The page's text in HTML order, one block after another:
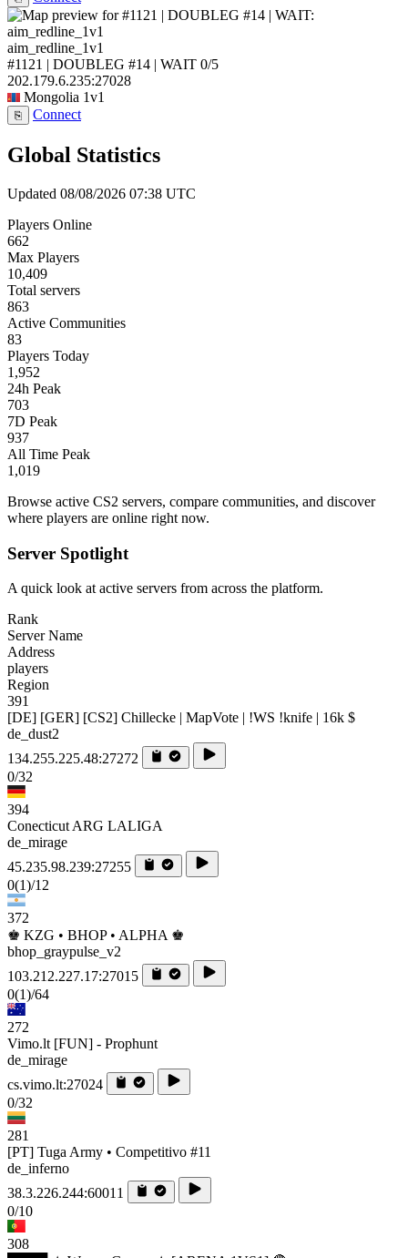
aim_redline_1v1
#1121 | DOUBLEG #14 | WAIT 0/5
202.179.6.235:27028
Mongolia 1v1
⎘ Connect
Global Statistics
Updated 08/08/2026 07:38 UTC
Players Online
662
Max Players
10,409
Total servers
863
Active Communities
83
Players Today
1,952
24h Peak
703
7D Peak
937
All Time Peak
1,019
Browse active CS2 servers, compare communities, and discover
where players are online right now.
Server Spotlight
A quick look at active servers from across the platform.
Rank
Server Name
Address
players
Region
391
[DE] [GER] [CS2] Chillecke | MapVote | !WS !knife | 16k $
de_dust2
134.255.225.48:27272
0/32
394
Conecticut ARG LALIGA
de_mirage
45.235.98.239:27255
0(1)/12
372
♚ KZG • BHOP • ALPHA ♚
bhop_graypulse_v2
103.212.227.17:27015
0(1)/64
272
Vimo.lt [FUN] - Prophunt
de_mirage
cs.vimo.lt:27024
0/32
281
[PT] Tuga Army • Competitivo #11
de_inferno
38.3.226.244:60011
0/10
308